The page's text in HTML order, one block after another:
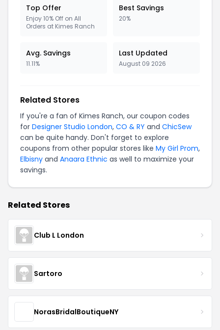
Top Offer
Enjoy 10% Off on All
Orders at Kimes Ranch
Best Savings
20%
Avg. Savings
11.11%
Last Updated
August 09 2026
Related Stores
If you're a fan of Kimes Ranch, our coupon codes
for Designer Studio London, CO & RY and ChicSew
can be quite handy. Don't forget to explore
coupons from other popular stores like My Girl Prom,
Elbisny and Anaara Ethnic as well to maximize your
savings.
Related Stores
Club L London
Sartoro
NorasBridalBoutiqueNY